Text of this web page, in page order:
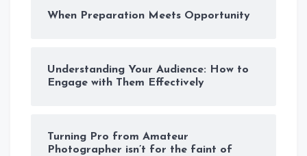
When Preparation Meets Opportunity
Understanding Your Audience: How to
Engage with Them Effectively
Turning Pro from Amateur
Photographer isn’t for the faint of